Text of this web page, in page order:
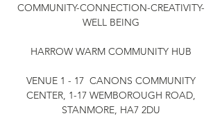
COMMUNITY-CONNECTION-CREATIVITY-
WELL BEING
HARROW WARM COMMUNITY HUB
VENUE 1 - 17 CANONS COMMUNITY
CENTER, 1-17 WEMBOROUGH ROAD,
STANMORE, HA7 2DU